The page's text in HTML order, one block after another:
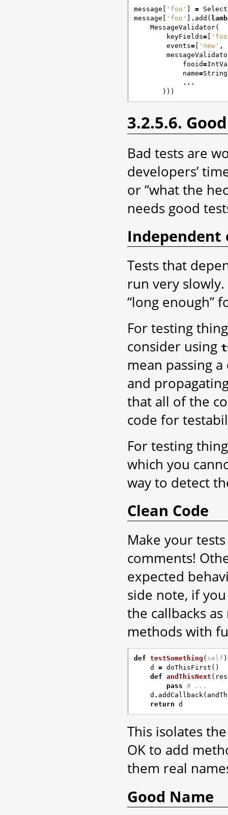
message 'foo' =
message
'foo' . add (
MessageValidator(
keyFields=
events= 'new' ,
fooid=
name=
...
)))
3.2.5.6.
Bad tests are
developers’
or “what the
needs good
Independent
Tests that
run very
“long enough”
For testing
consider using
mean passing
and
that all of the
code for
For testing
which you
way to detect
Clean Code
Make your
comments!
expected
side note, if
the callbacks
methods with
def testSomething ( self
d
= doThisFirst ()
def andThisNext ( res
pass # ...
d . addCallback(
return d
This isolates
OK to add
them real
Good Name